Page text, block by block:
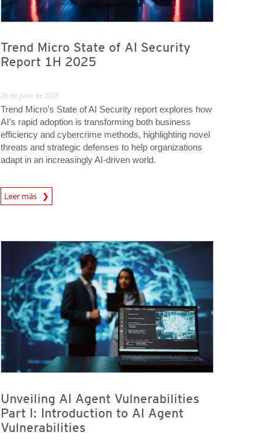
Trend Micro State of AI Security
Report 1H 2025
29 de julio de 2025
Trend Micro’s State of AI Security report explores how
AI’s rapid adoption is transforming both business
efficiency and cybercrime methods, highlighting novel
threats and strategic defenses to help organizations
adapt in an increasingly AI-driven world.
Leer más
Unveiling AI Agent Vulnerabilities
Part I: Introduction to AI Agent
Vulnerabilities